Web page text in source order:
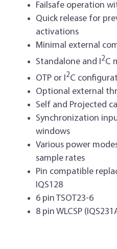
Failsafe operation
Quick release for
activations
Minimal external
Standalone and I2C
OTP or I2C
Optional external
Self and Projected
Synchronization
windows
Various power
sample rates
Pin compatible
IQS128
6 pin TSOT23-6
8 pin WLCSP